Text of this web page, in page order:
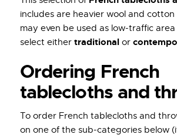
includes are heavier wool and cotton
may even be used as low-traffic area
select either traditional or
Ordering French
tablecloths and
To order French tablecloths and
on one of the sub-categories below